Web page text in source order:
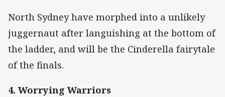
North Sydney have morphed into a unlikely
juggernaut after languishing at the bottom of
the ladder, and will be the Cinderella fairytale
of the finals.
4. Worrying Warriors